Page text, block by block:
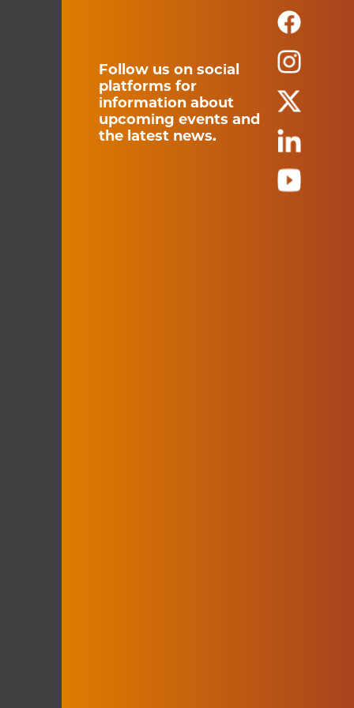
Follow us on social
platforms for
information about
upcoming events and
the latest news.